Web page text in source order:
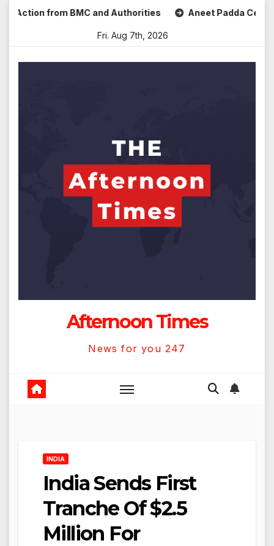
Skip from BMC and Authorities Aneet Padda
Fri. Aug 7th, 2026
Afternoon Times
News for you 247
INDIA
India Sends First
Tranche Of $2.5
Million For